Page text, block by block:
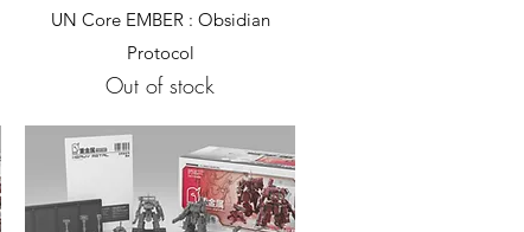
Quick View
UN Core EMBER : Obsidian
Protocol
Out of stock